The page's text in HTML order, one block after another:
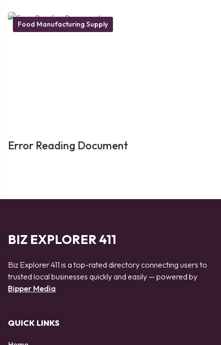
Food Manufacturing Supply
Error Reading Document
BIZ EXPLORER 411
Biz Explorer 411 is a top-rated directory connecting users to
trusted local businesses quickly and easily — powered by
Bipper Media
QUICK LINKS